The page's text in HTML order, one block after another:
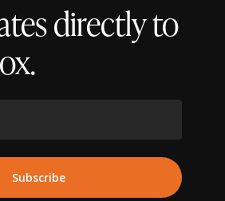
directly to
Subscribe